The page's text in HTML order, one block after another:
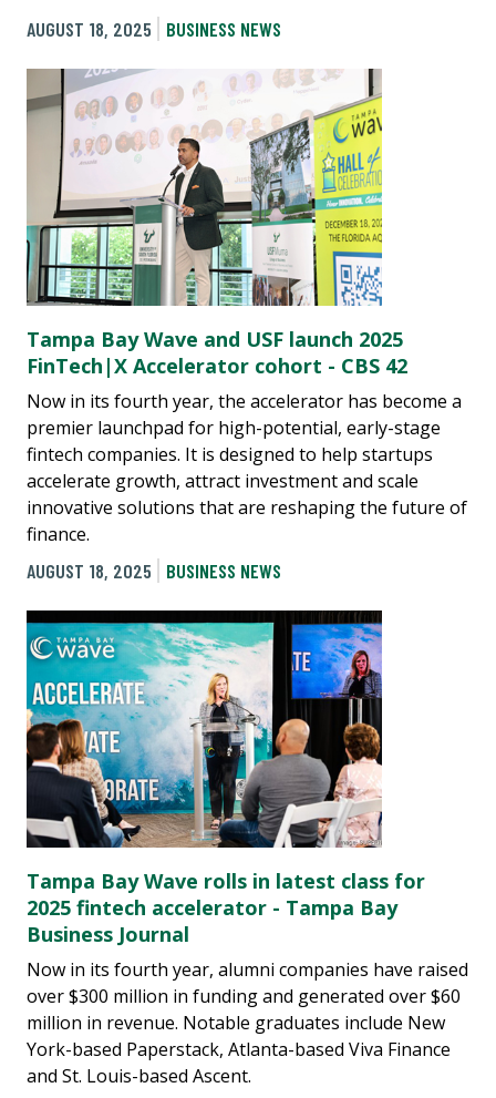
AUGUST 18, 2025
BUSINESS NEWS
Tampa Bay Wave and USF launch 2025
FinTech|X Accelerator cohort - CBS 42
Now in its fourth year, the accelerator has become a
premier launchpad for high-potential, early-stage
fintech companies. It is designed to help startups
accelerate growth, attract investment and scale
innovative solutions that are reshaping the future of
finance.
AUGUST 18, 2025
BUSINESS NEWS
Tampa Bay Wave rolls in latest class for
2025 fintech accelerator - Tampa Bay
Business Journal
Now in its fourth year, alumni companies have raised
over $300 million in funding and generated over $60
million in revenue. Notable graduates include New
York-based Paperstack, Atlanta-based Viva Finance
and St. Louis-based Ascent.